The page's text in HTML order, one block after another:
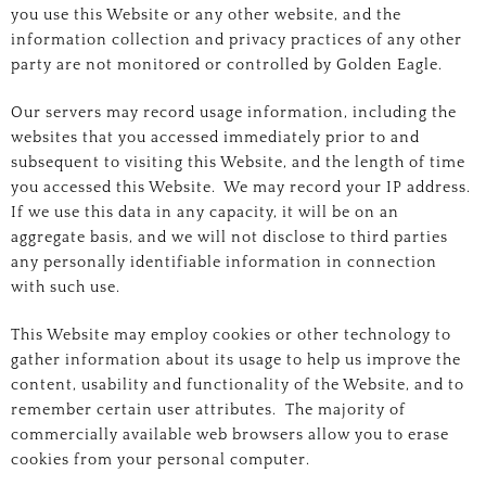
you use this Website or any other website, and the
information collection and privacy practices of any other
party are not monitored or controlled by Golden Eagle.
Our servers may record usage information, including the
websites that you accessed immediately prior to and
subsequent to visiting this Website, and the length of time
you accessed this Website. We may record your IP address.
If we use this data in any capacity, it will be on an
aggregate basis, and we will not disclose to third parties
any personally identifiable information in connection
with such use.
This Website may employ cookies or other technology to
gather information about its usage to help us improve the
content, usability and functionality of the Website, and to
remember certain user attributes. The majority of
commercially available web browsers allow you to erase
cookies from your personal computer.